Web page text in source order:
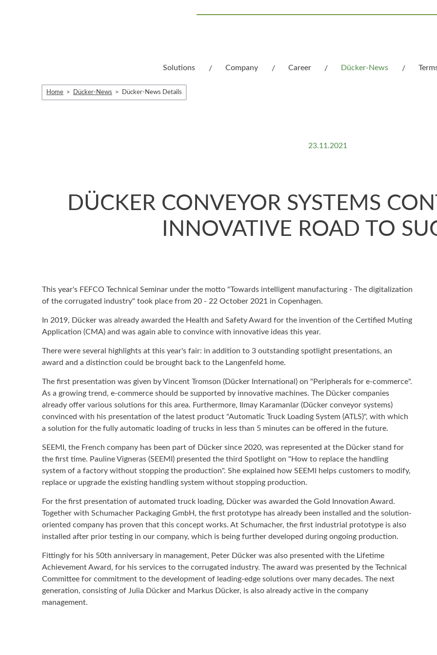
Solutions Company Career Dücker-News
Home Dücker-News Dücker-News Details
23.11.2021
DÜCKER CONVEYOR SYSTEMS
INNOVATIVE ROAD TO
This year's FEFCO Technical Seminar under the motto "Towards intelligent manufacturing - The digitalization
of the corrugated industry" took place from 20 - 22 October 2021 in Copenhagen.
In 2019, Dücker was already awarded the Health and Safety Award for the invention of the Certified Muting
Application (CMA) and was again able to convince with innovative ideas this year.
There were several highlights at this year's fair: in addition to 3 outstanding spotlight presentations, an
award and a distinction could be brought back to the Langenfeld home.
The first presentation was given by Vincent Tromson (Dücker International) on "Peripherals for e-commerce".
As a growing trend, e-commerce should be supported by innovative machines. The Dücker companies
already offer various solutions for this area. Furthermore, Ilmay Karamanlar (Dücker conveyor systems)
convinced with his presentation of the latest product "Automatic Truck Loading System (ATLS)", with which
a solution for the fully automatic loading of trucks in less than 5 minutes can be offered in the future.
SEEMI, the French company has been part of Dücker since 2020, was represented at the Dücker stand for
the first time. Pauline Vigneras (SEEMI) presented the third Spotlight on "How to replace the handling
system of a factory without stopping the production". She explained how SEEMI helps customers to modify,
replace or upgrade the existing handling system without stopping production.
For the first presentation of automated truck loading, Dücker was awarded the Gold Innovation Award.
Together with Schumacher Packaging GmbH, the first prototype has already been installed and the solution-
oriented company has proven that this concept works. At Schumacher, the first industrial prototype is also
installed after prior testing in our company, which is being further developed during ongoing production.
Fittingly for his 50th anniversary in management, Peter Dücker was also presented with the Lifetime
Achievement Award, for his services to the corrugated industry. The award was presented by the Technical
Committee for commitment to the development of leading-edge solutions over many decades. The next
generation, consisting of Julia Dücker and Markus Dücker, is also already active in the company
management.